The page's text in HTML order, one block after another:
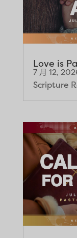
Love is
7 月 12,
Scripture